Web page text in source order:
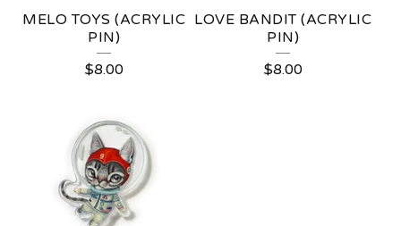
MELO TOYS (ACRYLIC
PIN)
$8.00
LOVE BANDIT (ACRYLIC
PIN)
$8.00